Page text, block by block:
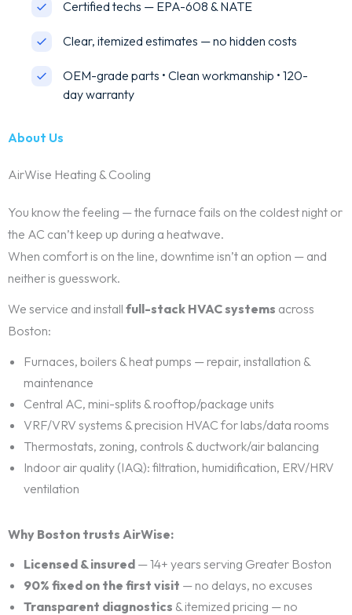
Certified techs — EPA-608 & NATE
Clear, itemized estimates — no hidden costs
OEM-grade parts • Clean workmanship • 120-
day warranty
About Us
AirWise Heating & Cooling
You know the feeling — the furnace fails on the coldest night or
the AC can’t keep up during a heatwave.
When comfort is on the line, downtime isn’t an option — and
neither is guesswork.
We service and install full-stack HVAC systems across
Boston:
Furnaces, boilers & heat pumps — repair, installation &
maintenance
Central AC, mini-splits & rooftop/package units
VRF/VRV systems & precision HVAC for labs/data rooms
Thermostats, zoning, controls & ductwork/air balancing
Indoor air quality (IAQ): filtration, humidification, ERV/HRV
ventilation
Why Boston trusts AirWise:
Licensed & insured — 14+ years serving Greater Boston
90% fixed on the first visit — no delays, no excuses
Transparent diagnostics & itemized pricing — no